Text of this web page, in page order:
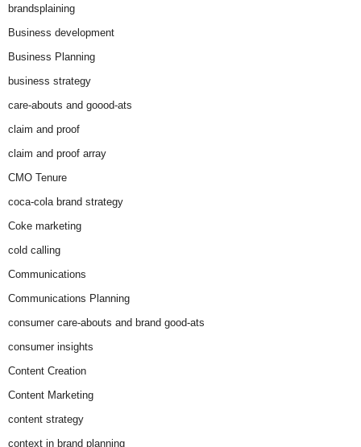
brandsplaining
Business development
Business Planning
business strategy
care-abouts and goood-ats
claim and proof
claim and proof array
CMO Tenure
coca-cola brand strategy
Coke marketing
cold calling
Communications
Communications Planning
consumer care-abouts and brand good-ats
consumer insights
Content Creation
Content Marketing
content strategy
context in brand planning